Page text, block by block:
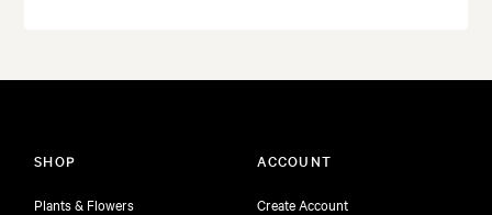
SHOP
Plants & Flowers
ACCOUNT
Create Account